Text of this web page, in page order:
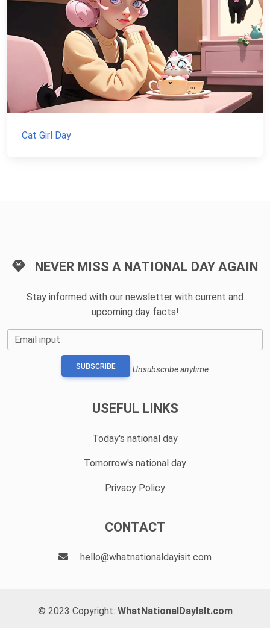
Cat Girl Day
NEVER MISS A NATIONAL DAY AGAIN
Stay informed with our newsletter with current and
upcoming day facts!
Email input
SUBSCRIBE Unsubscribe anytime
USEFUL LINKS
Today's national day
Tomorrow's national day
Privacy Policy
CONTACT
hello@whatnationaldayisit.com
© 2023 Copyright: WhatNationalDayIsIt.com